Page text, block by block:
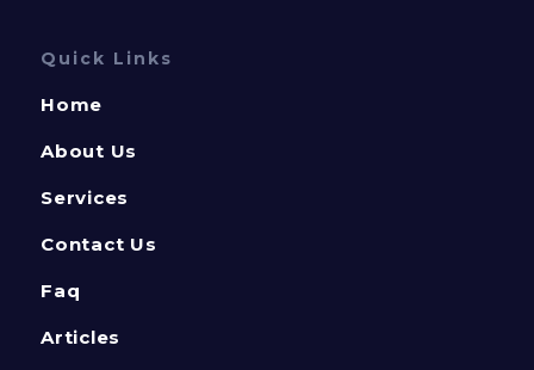
Quick Links
Home
About Us
Services
Contact Us
Faq
Articles